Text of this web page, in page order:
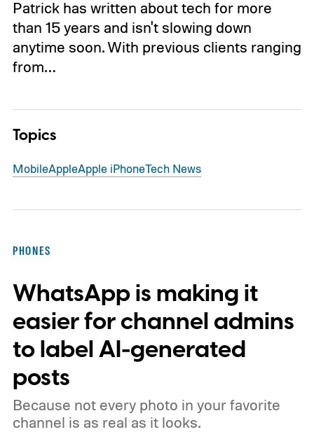
Patrick has written about tech for more
than 15 years and isn't slowing down
anytime soon. With previous clients ranging
from…
Topics
MobileAppleApple iPhoneTech News
PHONES
WhatsApp is making it
easier for channel admins
to label AI-generated
posts
Because not every photo in your favorite
channel is as real as it looks.